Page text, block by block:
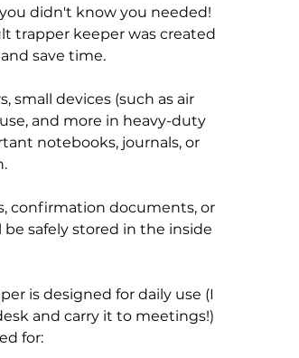
didn't know you needed!
trapper keeper was created
save time.
small devices (such as air
and more in heavy-duty
notebooks, journals, or
confirmation documents, or
safely stored in the inside
is designed for daily use (I
and carry it to meetings!)
for: